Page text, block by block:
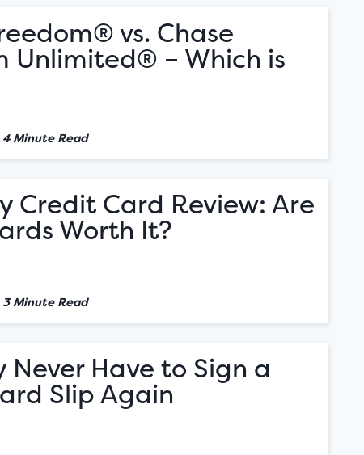
vs. Chase
Unlimited® – Which is
4 Minute Read
Credit Card Review: Are
Worth It?
3 Minute Read
Never Have to Sign a
Slip Again